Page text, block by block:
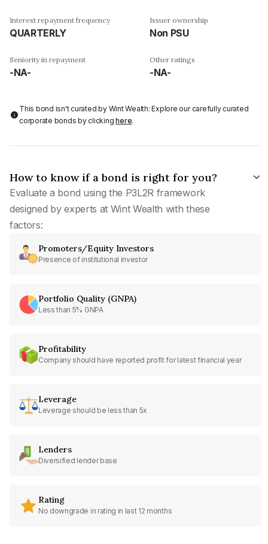
Interest repayment frequency
QUARTERLY
Issuer ownership
Non PSU
Seniority in repayment
-NA-
Other ratings
-NA-
This bond isn't curated by Wint Wealth: Explore our carefully curated
corporate bonds by clickinghere.
How to know if a bond is right for you?
Evaluate a bond using the P3L2R framework
designed by experts at Wint Wealth with these
factors:
Promoters/Equity Investors
Presence of institutional investor
Portfolio Quality (GNPA)
Less than 5% GNPA
Profitability
Company should have reported profit for latest financial year
Leverage
Leverage should be less than 5x
Lenders
Diversified lender base
Rating
No downgrade in rating in last 12 months